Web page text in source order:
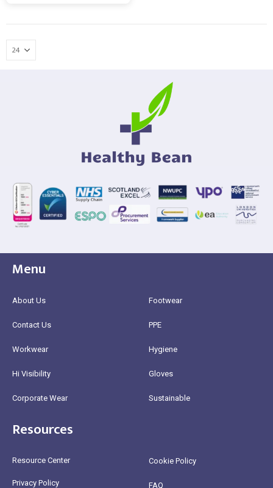
Menu
About Us
Contact Us
Workwear
Hi Visibility
Corporate Wear
Footwear
PPE
Hygiene
Gloves
Sustainable
Resources
Resource Center
Privacy Policy
Cookie Policy
FAQ